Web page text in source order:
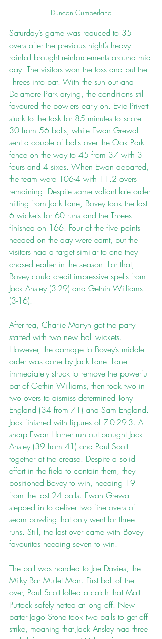
Duncan Cumberland
Saturday’s game was reduced to 35
overs after the previous night’s heavy
rainfall brought reinforcements around mid-
day. The visitors won the toss and put the
Threes into bat. With the sun out and
Delamore Park drying, the conditions still
favoured the bowlers early on. Evie Privett
stuck to the task for 85 minutes to score
30 from 56 balls, while Ewan Grewal
sent a couple of balls over the Oak Park
fence on the way to 45 from 37 with 3
fours and 4 sixes. When Ewan departed,
the team were 106-4 with 11.2 overs
remaining. Despite some valiant late order
hitting from Jack Lane, Bovey took the last
6 wickets for 60 runs and the Threes
finished on 166. Four of the five points
needed on the day were earnt, but the
visitors had a target similar to one they
chased earlier in the season. For that,
Bovey could credit impressive spells from
Jack Ansley (3-29) and Gethin Williams
(3-16).
After tea, Charlie Martyn got the party
started with two new ball wickets.
However, the damage to Bovey’s middle
order was done by Jack Lane. Lane
immediately struck to remove the powerful
bat of Gethin Williams, then took two in
two overs to dismiss determined Tony
England (34 from 71) and Sam England.
Jack finished with figures of 7-0-29-3. A
sharp Ewan Horner run out brought Jack
Ansley (39 from 41) and Paul Scott
together at the crease. Despite a solid
effort in the field to contain them, they
positioned Bovey to win, needing 19
from the last 24 balls. Ewan Grewal
stepped in to deliver two fine overs of
seam bowling that only went for three
runs. Still, the last over came with Bovey
favourites needing seven to win.
The ball was handed to Joe Davies, the
Milky Bar Mullet Man. First ball of the
over, Paul Scott lofted a catch that Matt
Puttock safely netted at long off. New
batter Jago Stone took two balls to get off
strike, meaning that Jack Ansley had three